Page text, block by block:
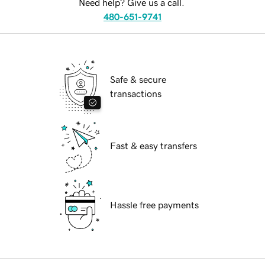
Need help? Give us a call.
480-651-9741
Safe & secure
transactions
Fast & easy transfers
Hassle free payments